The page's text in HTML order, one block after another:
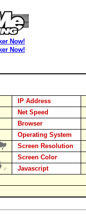
Now!
Now!
IP Address
Net Speed
Browser
Operating System
Screen Resolution
Screen Color
Javascript